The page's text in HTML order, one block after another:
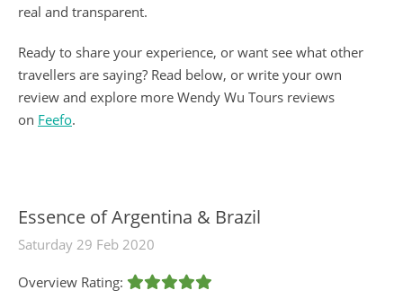
real and transparent.
Ready to share your experience, or want see what other
travellers are saying? Read below, or write your own
review and explore more Wendy Wu Tours reviews
on Feefo.
Essence of Argentina & Brazil
Saturday 29 Feb 2020
Overview Rating: